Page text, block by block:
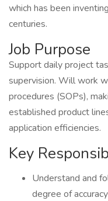
which has been
centuries.
Job Purpose
Support daily project
supervision. Will work
procedures (SOPs),
established product
application efficiencies.
Key
Understand and
degree of